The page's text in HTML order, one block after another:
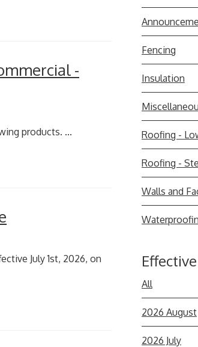
-
products. ...
July 1st, 2026, on
Fencing
Insulation
Roofing -
Roofing -
Walls and
All
2026 August
2026 July